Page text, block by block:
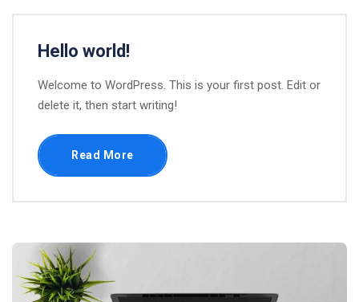
Hello world!
Welcome to WordPress. This is your first post. Edit or
delete it, then start writing!
Read More